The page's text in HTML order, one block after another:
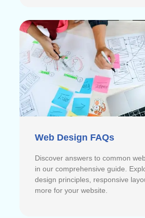
Web Design FAQs
Discover answers to common
in our comprehensive guide.
design principles, responsive
more for your website.